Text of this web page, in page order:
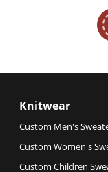
Knitwear
Custom Men's
Custom Women's
Custom Children